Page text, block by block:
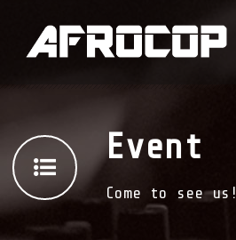
Event
Come to see us!